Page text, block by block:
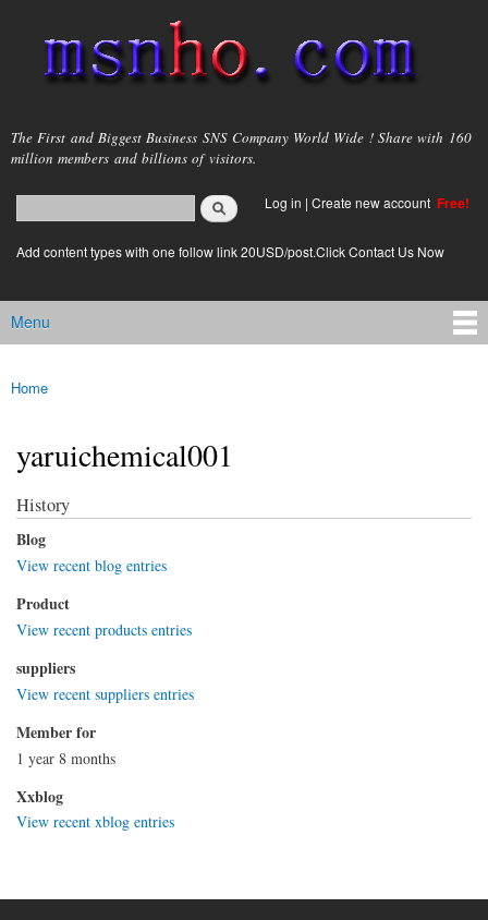
main
content
msnho.com
The First and Biggest Business SNS Company World Wide ! Share with 160
million members and billions of visitors.
Search form
login link
Log in | Create new account Free!
Add content types with one follow link 20USD/post.Click Contact Us Now
Main menu
Menu
You are here
Home
yaruichemical001
History
Blog
View recent blog entries
Product
View recent products entries
suppliers
View recent suppliers entries
Member for
1 year 8 months
Xxblog
View recent xblog entries